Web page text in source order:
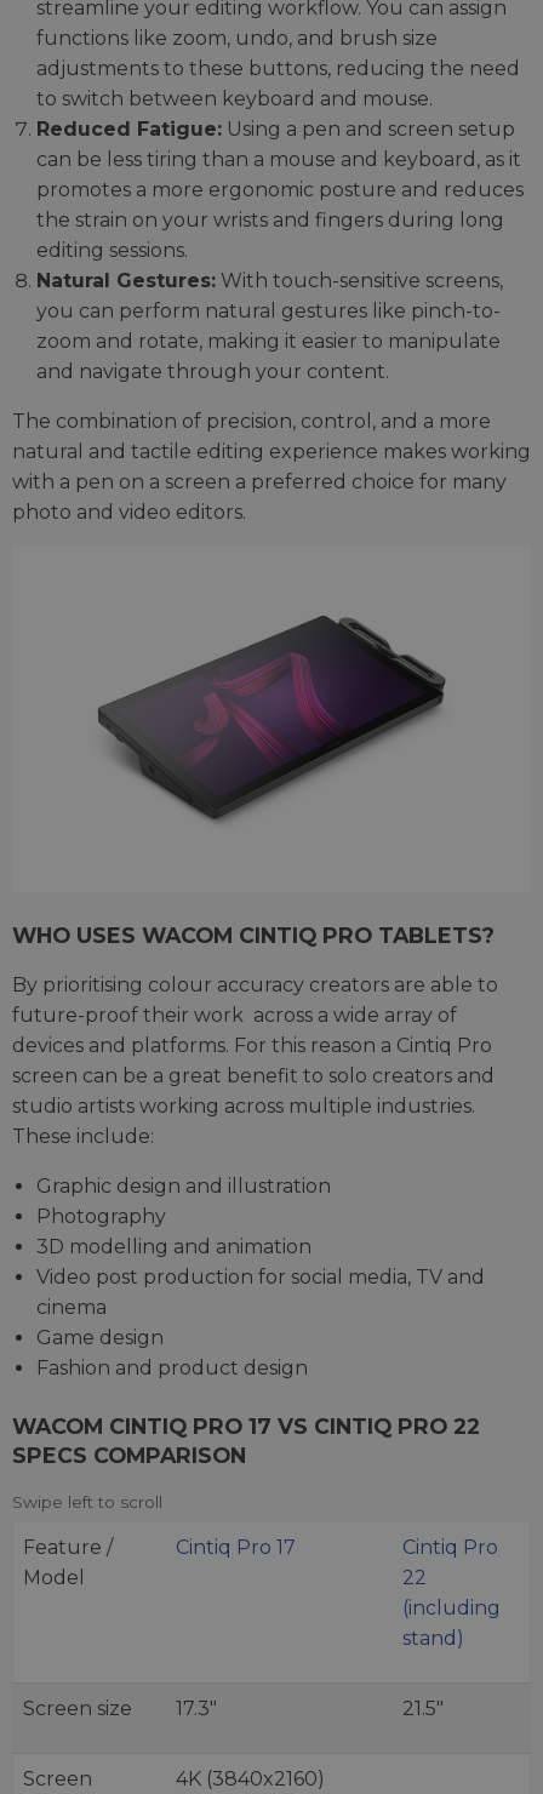
streamline your editing workflow. You can assign
functions like zoom, undo, and brush size
adjustments to these buttons, reducing the need
to switch between keyboard and mouse.
Reduced Fatigue: Using a pen and screen setup
can be less tiring than a mouse and keyboard, as it
promotes a more ergonomic posture and reduces
the strain on your wrists and fingers during long
editing sessions.
Natural Gestures: With touch-sensitive screens,
you can perform natural gestures like pinch-to-
zoom and rotate, making it easier to manipulate
and navigate through your content.
The combination of precision, control, and a more
natural and tactile editing experience makes working
with a pen on a screen a preferred choice for many
photo and video editors.
WHO USES WACOM CINTIQ PRO TABLETS?
By prioritising colour accuracy creators are able to
future-proof their work across a wide array of
devices and platforms. For this reason a Cintiq Pro
screen can be a great benefit to solo creators and
studio artists working across multiple industries.
These include:
Graphic design and illustration
Photography
3D modelling and animation
Video post production for social media, TV and
cinema
Game design
Fashion and product design
WACOM CINTIQ PRO 17 VS CINTIQ PRO 22
SPECS COMPARISON
Feature /
Model
Cintiq Pro 17
Cintiq Pro
22
(including
stand)
Screen size 17.3" 21.5"
Screen
4K (3840x2160)